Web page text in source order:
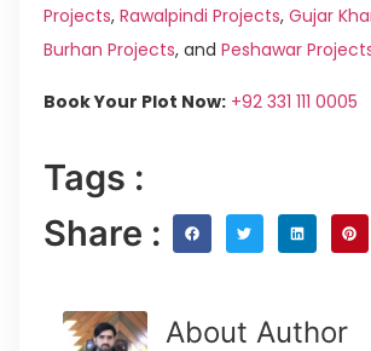
Projects, Rawalpindi Projects, Gujar
Burhan Projects, and Peshawar
Book Your Plot Now: +92 331 111 0005
Tags :
Share :
About Author